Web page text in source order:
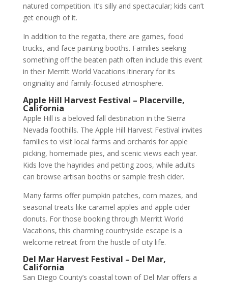
natured competition. It’s silly and spectacular; kids can’t
get enough of it.
In addition to the regatta, there are games, food
trucks, and face painting booths. Families seeking
something off the beaten path often include this event
in their Merritt World Vacations itinerary for its
originality and family-focused atmosphere.
Apple Hill Harvest Festival – Placerville,
California
Apple Hill is a beloved fall destination in the Sierra
Nevada foothills. The Apple Hill Harvest Festival invites
families to visit local farms and orchards for apple
picking, homemade pies, and scenic views each year.
Kids love the hayrides and petting zoos, while adults
can browse artisan booths or sample fresh cider.
Many farms offer pumpkin patches, corn mazes, and
seasonal treats like caramel apples and apple cider
donuts. For those booking through Merritt World
Vacations, this charming countryside escape is a
welcome retreat from the hustle of city life.
Del Mar Harvest Festival – Del Mar,
California
San Diego County’s coastal town of Del Mar offers a